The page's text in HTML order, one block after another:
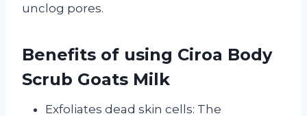
unclog pores.
Benefits of using Ciroa Body
Scrub Goats Milk
Exfoliates dead skin cells: The